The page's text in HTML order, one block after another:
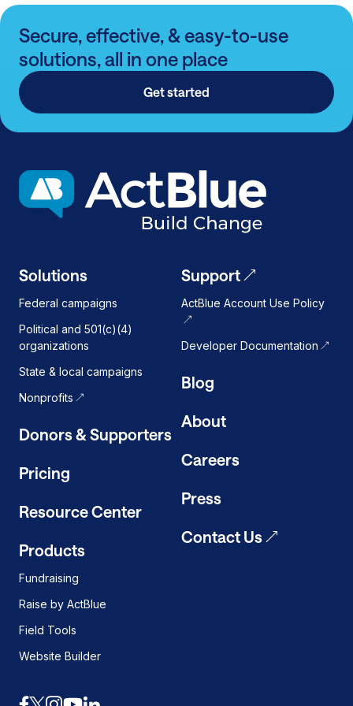
Secure, effective, & easy-to-use
solutions, all in one place
Get started
Solutions
Federal campaigns
Political and 501(c)(4)
organizations
State & local campaigns
Nonprofits
Donors & Supporters
Pricing
Resource Center
Products
Fundraising
Raise by ActBlue
Field Tools
Website Builder
Support
ActBlue Account Use Policy
Developer Documentation
Blog
About
Careers
Press
Contact Us